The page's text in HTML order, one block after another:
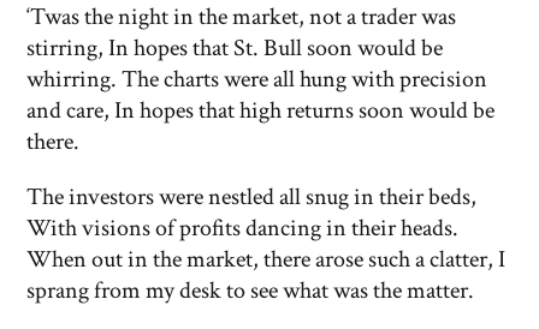
‘Twas the night in the market, not a trader was
stirring, In hopes that St. Bull soon would be
whirring. The charts were all hung with precision
and care, In hopes that high returns soon would be
there.
The investors were nestled all snug in their beds,
With visions of profits dancing in their heads.
When out in the market, there arose such a clatter, I
sprang from my desk to see what was the matter.